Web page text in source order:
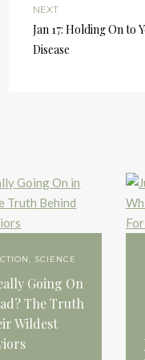
NEXT
Jan 17: Holding On to
Disease
SCIENCE
Going On
The Truth
Wildest